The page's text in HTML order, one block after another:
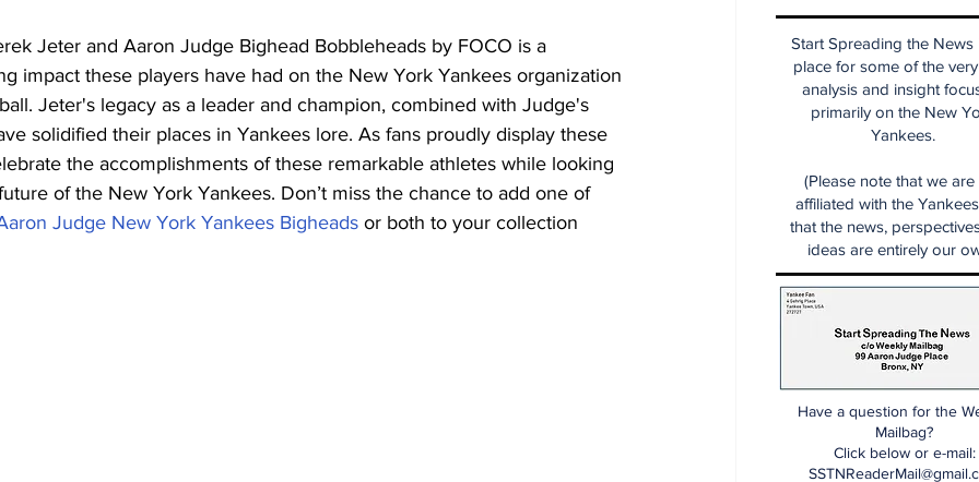
Jeter and Aaron Judge Bighead Bobbleheads by FOCO is a
impact these players have had on the New York Yankees organization
Jeter's legacy as a leader and champion, combined with Judge's
solidified their places in Yankees lore. As fans proudly display these
the accomplishments of these remarkable athletes while looking
of the New York Yankees. Don’t miss the chance to add one of
Judge New York Yankees Bigheads or both to your collection
Start Spreading the News
place for some of the
analysis and insight
primarily on the New
Yankees.
(Please note that we are
affiliated with the
that the news,
ideas are entirely our
Have a question for the
Mailbag?
Click below or e-mail: